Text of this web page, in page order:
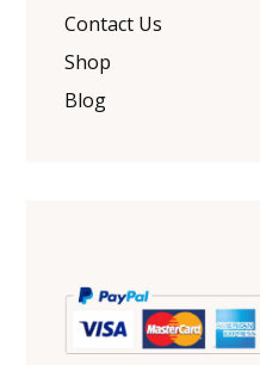
Contact Us
Shop
Blog